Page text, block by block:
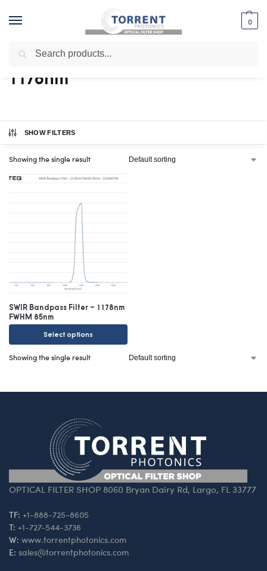
0
Home / Shop / Products tagged “1178nm”
1178nm
SHOW FILTERS
Showing the single result
SWIR Bandpass Filter – 1178nm
FWHM 85nm
Select options
Showing the single result
OPTICAL FILTER SHOP 8060 Bryan Dairy Rd, Largo, FL 33777
TF: +1-888-725-8605
T: +1-727-544-3736
W: www.torrentphotonics.com
E: sales@torrentphotonics.com